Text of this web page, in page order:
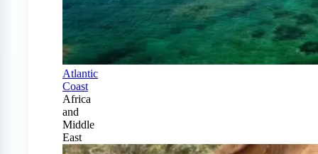
Atlantic
Coast
Africa
and
Middle
East